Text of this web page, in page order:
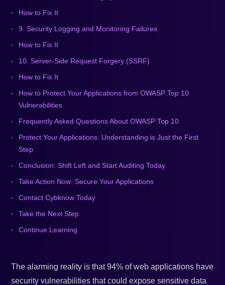
How to Fix It
9. Security Logging and Monitoring Failures
How to Fix It
10. Server-Side Request Forgery (SSRF)
How to Fix It
How to Protect Your Applications from OWASP Top 10
Vulnerabilities
Frequently Asked Questions About OWASP Top 10
Protect Your Applications: Understanding is Just the First
Step
Conclusion: Shift Left and Start Auditing Today
Take Action Now: Secure Your Applications
Contact Cybknow Today
Take the Next Step
Continue Learning
The alarming reality is that 94% of web applications have
security vulnerabilities that could expose sensitive data